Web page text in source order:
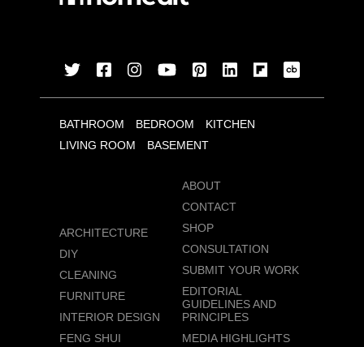
BATHROOM BEDROOM
KITCHEN
LIVING ROOM
BASEMENT
ARCHITECTURE
DIY
CLEANING
FURNITURE
INTERIOR DESIGN
FENG SHUI
ABOUT
CONTACT
SHOP
CONSULTATION
SUBMIT YOUR WORK
EDITORIAL
GUIDELINES AND
PRINCIPLES
MEDIA HIGHLIGHTS